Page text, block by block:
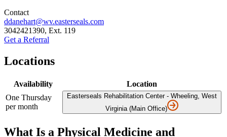
Contact
ddanehart@wv.easterseals.com
3042421390, Ext. 119
Get a Referral
Locations
Availability
Location
One Thursday
per month
Easterseals Rehabilitation Center - Wheeling, West
Virginia (Main Office)
What Is a Physical Medicine and